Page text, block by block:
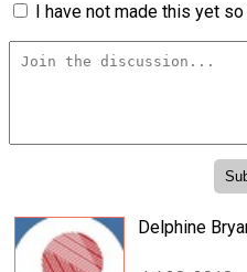
I have not made this yet
Delphine